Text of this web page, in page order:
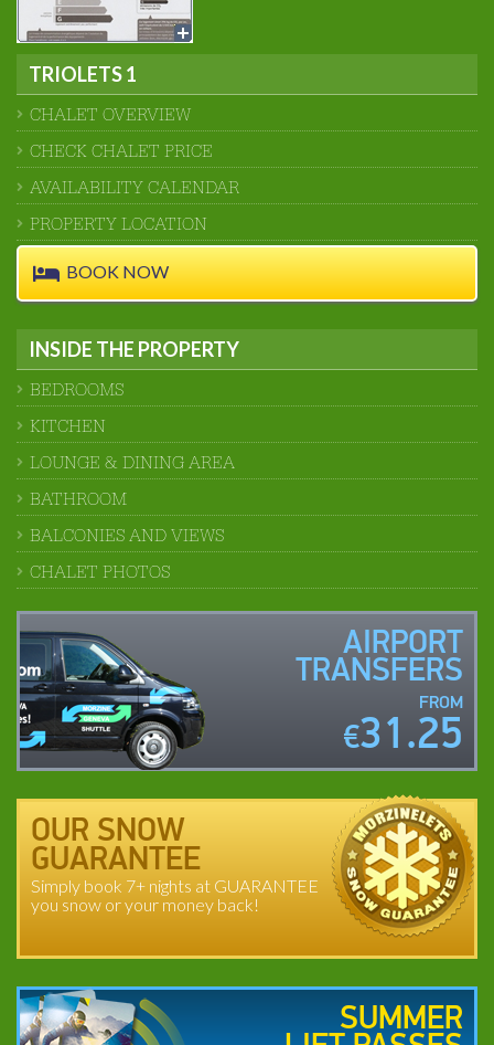
TRIOLETS 1
CHALET OVERVIEW
CHECK CHALET PRICE
AVAILABILITY CALENDAR
PROPERTY LOCATION
BOOK NOW
INSIDE THE PROPERTY
BEDROOMS
KITCHEN
LOUNGE & DINING AREA
BATHROOM
BALCONIES AND VIEWS
CHALET PHOTOS
AIRPORT
TRANSFERS
FROM
€31.25
OUR SNOW
GUARANTEE
Simply book 7+ nights at GUARANTEE
you snow or your money back!
SUMMER